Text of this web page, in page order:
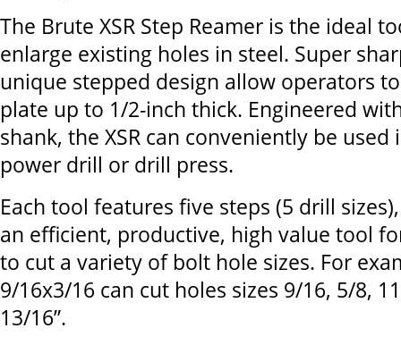
The Brute XSR Step Reamer is the ideal
enlarge existing holes in steel. Super
unique stepped design allow operators
plate up to 1/2-inch thick. Engineered
shank, the XSR can conveniently be
power drill or drill press.
Each tool features five steps (5 drill
an efficient, productive, high value tool
to cut a variety of bolt hole sizes. For
9/16x3/16 can cut holes sizes 9/16, 5/8,
13/16”.